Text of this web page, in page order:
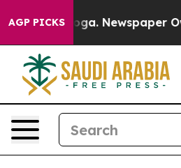
AGP PICKSNewspaper Owner